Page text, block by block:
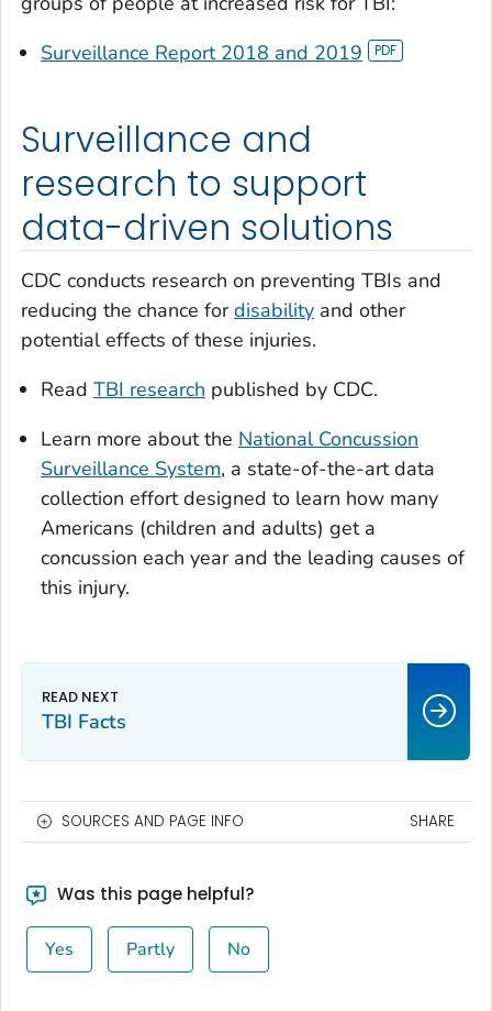
Surveillance Report 2018 and 2019
Surveillance and
research to support
data-driven solutions
CDC conducts research on preventing TBIs and
reducing the chance fordisability and other
potential effects of these injuries.
Read TBI research published by CDC.
Learn more about the National Concussion
Surveillance System, a state-of-the-art data
collection effort designed to learn how many
Americans (children and adults) get a
concussion each year and the leading causes of
this injury.
TBI Facts
SOURCES AND PAGE INFO SHARE
Was this page helpful?
Yes Partly No